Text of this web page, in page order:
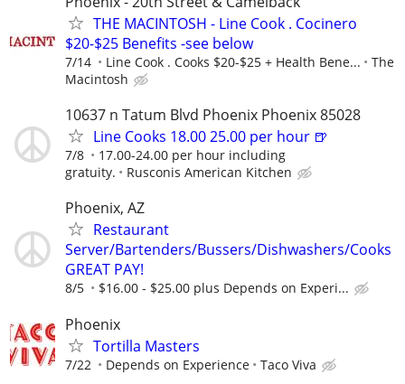
THE MACINTOSH - Line Cook . Cocinero
$20-$25 Benefits -see below
7/14 Line Cook . Cooks $20-$25 + Health Bene...
The
Macintosh
10637 n Tatum Blvd Phoenix Phoenix 85028
Line Cooks 18.00 25.00 per hour 🍺
7/8
17.00-24.00 per hour including
gratuity.
Rusconis American Kitchen
Phoenix, AZ
Restaurant
Server/Bartenders/Bussers/Dishwashers/Cooks
GREAT PAY!
8/5 $16.00 - $25.00 plus Depends on Experi...
Phoenix
Tortilla Masters
7/22 Depends on Experience Taco Viva